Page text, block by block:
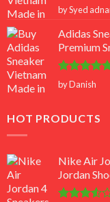
Rated 5
out of 5
by Syed
Adidas
Premium
Rated5
out of 5
by Danish
HOT PRODUCTS
Nike Air
Jordan